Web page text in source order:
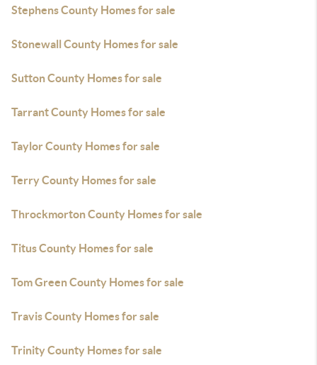
Stephens County Homes for sale
Stonewall County Homes for sale
Sutton County Homes for sale
Tarrant County Homes for sale
Taylor County Homes for sale
Terry County Homes for sale
Throckmorton County Homes for sale
Titus County Homes for sale
Tom Green County Homes for sale
Travis County Homes for sale
Trinity County Homes for sale